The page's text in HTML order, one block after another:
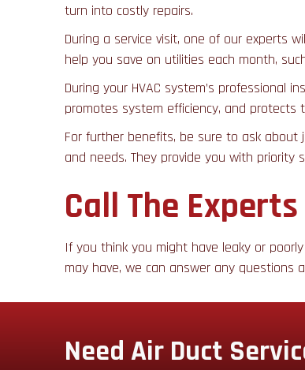
turn into costly repairs.
During a service visit, one of our experts
help you save on utilities each month,
During your HVAC system’s professional
promotes system efficiency, and protects
For further benefits, be sure to ask about
and needs. They provide you with priority
Call The
If you think you might have leaky or
may have, we can answer any questions
Need Air Duct